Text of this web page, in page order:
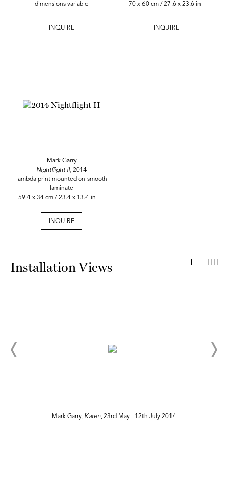
dimensions variable
INQUIRE
70 x 60 cm / 27.6 x 23.6 in
INQUIRE
Mark Garry
Nightflight II,2014
lambda print mounted on smooth
laminate
59.4 x 34 cm / 23.4 x 13.4 in
INQUIRE
Installation Views
Mark Garry, Karen, 23rd May - 12th July 2014